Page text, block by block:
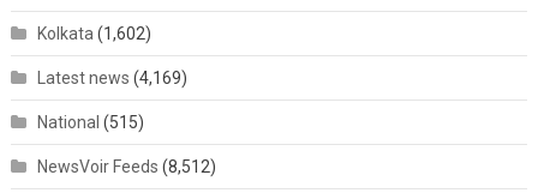
Kolkata (1,602)
Latest news (4,169)
National (515)
NewsVoir Feeds (8,512)